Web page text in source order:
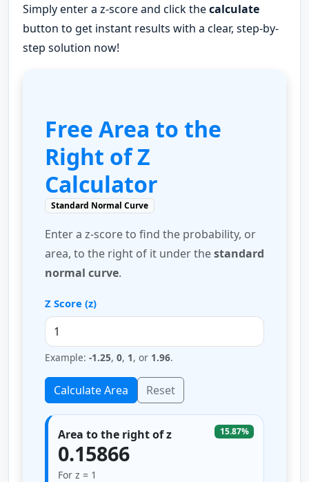
Simply enter a z-score and click thecalculate
button to get instant results with a clear, step-by-
step solution now!
Free Area to the
Right of Z
Calculator
Standard Normal Curve
Enter a z-score to find the probability, or
area, to the right of it under thestandard
normal curve.
Z Score (z)
Example: -1.25, 0, 1, or 1.96.
Calculate Area Reset
Area to the right of z
0.15866
For z = 1
15.87%